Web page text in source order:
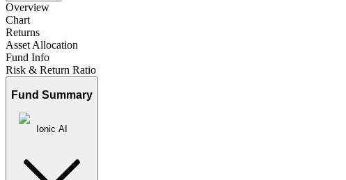
Overview
Chart
Returns
Asset Allocation
Fund Info
Risk & Return Ratio
Fund Summary
Ionic AI